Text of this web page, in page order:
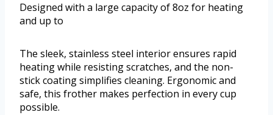
Designed with a large capacity of 8oz for heating
and up to
The sleek, stainless steel interior ensures rapid
heating while resisting scratches, and the non-
stick coating simplifies cleaning. Ergonomic and
safe, this frother makes perfection in every cup
possible.